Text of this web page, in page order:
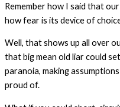
Remember how I said that
how fear is its device of
Well, that shows up all over
that big mean old liar could
paranoia, making
proud of.